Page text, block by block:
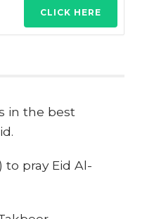
CLICK HERE
in the best
to pray Eid Al-